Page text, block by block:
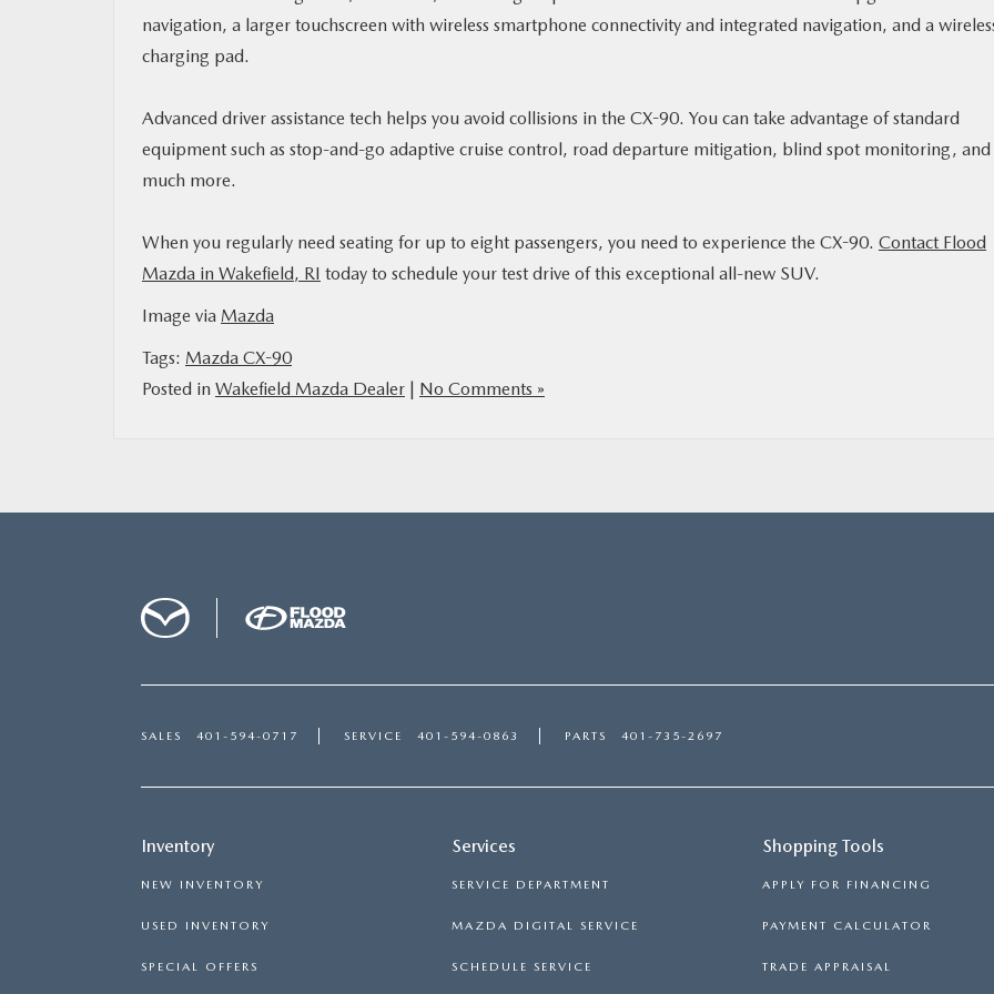
navigation, a larger touchscreen with wireless smartphone connectivity and integrated navigation, and a
charging pad.
Advanced driver assistance tech helps you avoid collisions in the CX-90. You can take advantage of standard
equipment such as stop-and-go adaptive cruise control, road departure mitigation, blind spot monitoring, and
much more.
When you regularly need seating for up to eight passengers, you need to experience the CX-90. Contact Flood
Mazda in Wakefield, RI today to schedule your test drive of this exceptional all-new SUV.
Image via Mazda
Tags: Mazda CX-90
Posted in Wakefield Mazda Dealer | No Comments »
SALES 401-594-0717 SERVICE 401-594-0863 PARTS 401-735-2697
Inventory
NEW INVENTORY
USED INVENTORY
SPECIAL OFFERS
Services
SERVICE DEPARTMENT
MAZDA DIGITAL SERVICE
SCHEDULE SERVICE
Shopping Tools
APPLY FOR FINANCING
PAYMENT CALCULATOR
TRADE APPRAISAL